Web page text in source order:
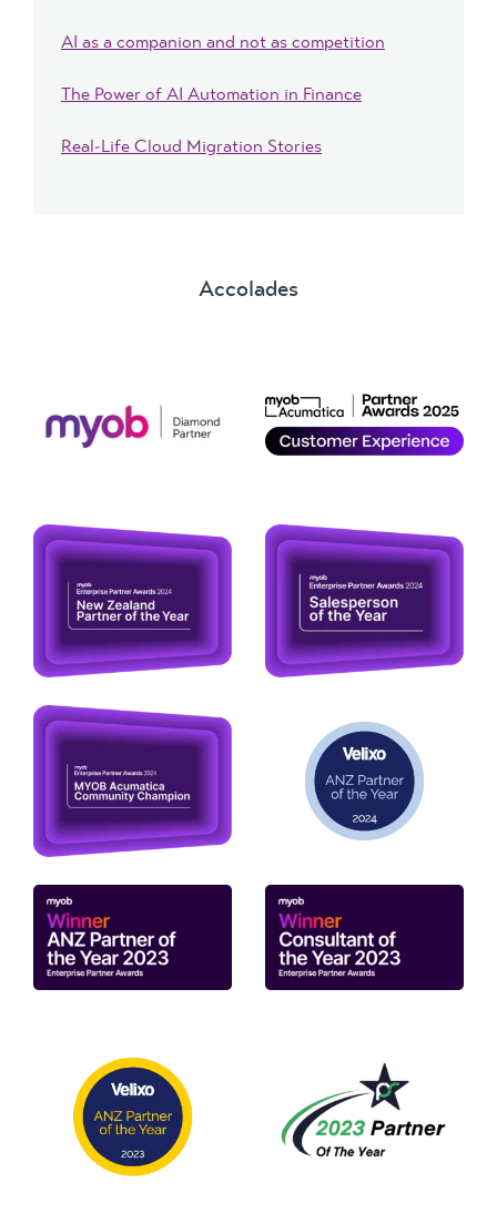
AI as a companion and not as competition
The Power of AI Automation in Finance
Real-Life Cloud Migration Stories
Accolades